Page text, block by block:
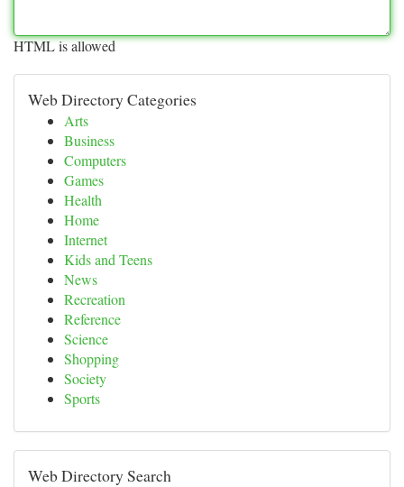
HTML is allowed
Web Directory Categories
Arts
Business
Computers
Games
Health
Home
Internet
Kids and Teens
News
Recreation
Reference
Science
Shopping
Society
Sports
Web Directory Search